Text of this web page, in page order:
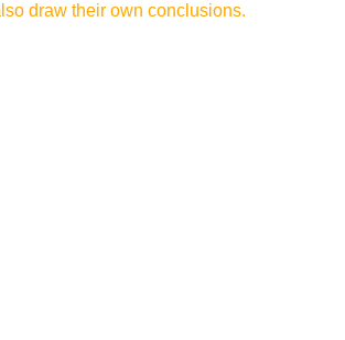
draw their own conclusions.